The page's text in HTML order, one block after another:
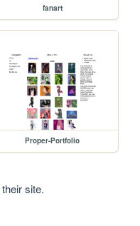
fanart
Proper-Portfolio
site.